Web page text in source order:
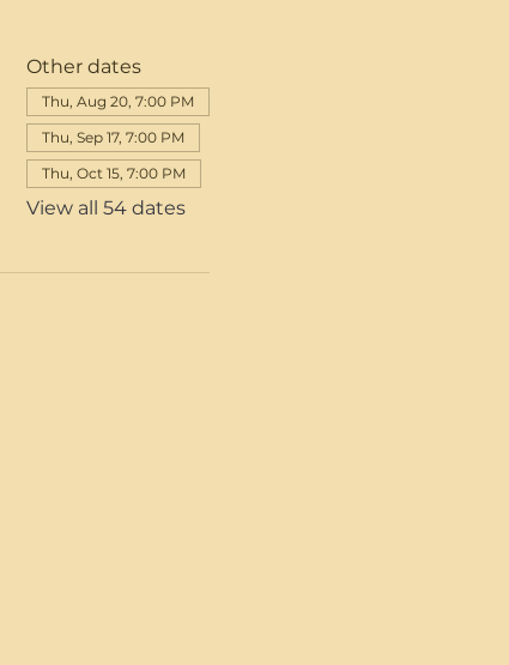
Other dates
Thu, Aug 20, 7:00 PM
Thu, Sep 17, 7:00 PM
Thu, Oct 15, 7:00 PM
View all 54 dates